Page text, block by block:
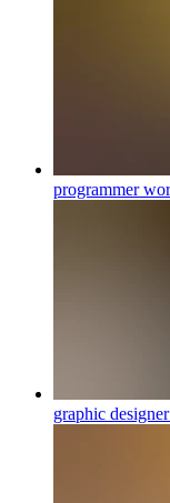
programmer
graphic